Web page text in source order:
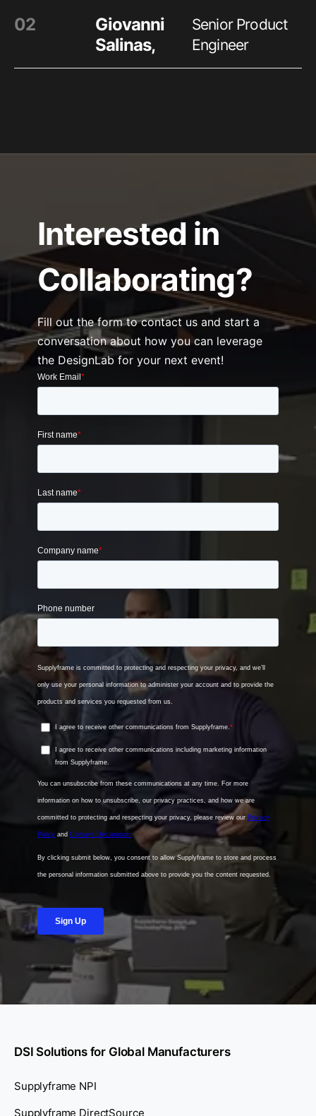
02
Giovanni
Salinas,
Senior Product
Engineer
Interested in
Collaborating?
Fill out the form to contact us and start a
conversation about how you can leverage
the DesignLab for your next event!
DSI Solutions for Global Manufacturers
Supplyframe NPI
Supplyframe DirectSource